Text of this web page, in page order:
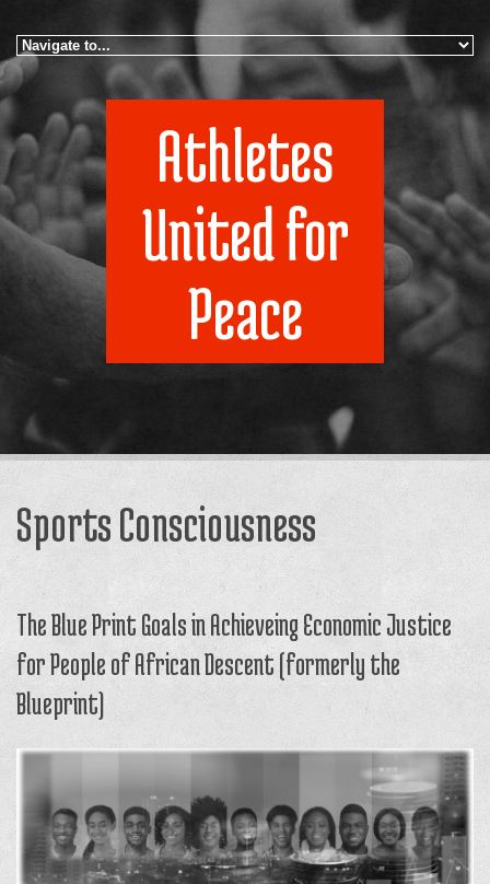
Athletes
United for
Peace
Sports Consciousness
The Blue Print Goals in Achieveing Economic Justice
for People of African Descent (formerly the
Blueprint)